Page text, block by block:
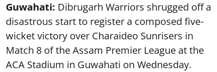
Guwahati: Dibrugarh Warriors shrugged off a
disastrous start to register a composed five-
wicket victory over Charaideo Sunrisers in
Match 8 of the Assam Premier League at the
ACA Stadium in Guwahati on Wednesday.